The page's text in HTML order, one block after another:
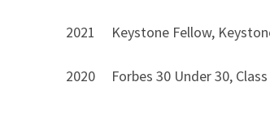
2021 Keystone Fellow,
2020 Forbes 30 Under 30,